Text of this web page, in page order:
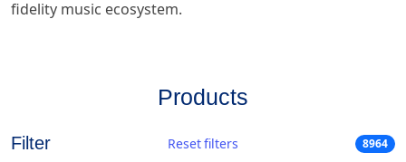
fidelity music ecosystem.
Products
Filter Reset filters 8964